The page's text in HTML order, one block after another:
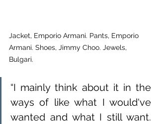
Jacket, Emporio Armani. Pants, Emporio
Armani. Shoes, Jimmy Choo. Jewels,
Bulgari.
“I mainly think about it in the
ways of like what I would've
wanted and what I still want.